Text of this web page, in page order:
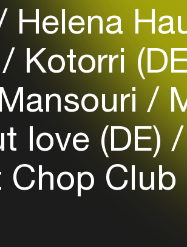
Helena
Kotorri
love (DE)
Chop
Create your own
Add events,
Easily discover
your interests